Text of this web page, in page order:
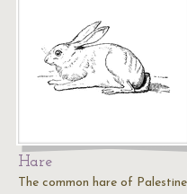
Hare
The common hare of